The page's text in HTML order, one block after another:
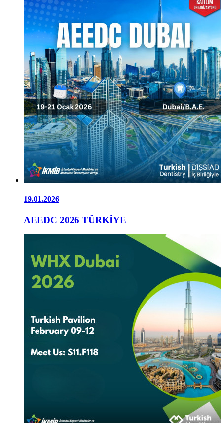
19.01.2026
AEEDC 2026 TÜRKİYE